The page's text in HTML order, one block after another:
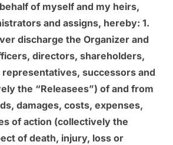
of myself and my heirs,
and assigns, hereby: 1.
discharge the Organizer and
directors, shareholders,
successors and
the “Releasees”) of and from
damages, costs, expenses,
of action (collectively the
of death, injury, loss or